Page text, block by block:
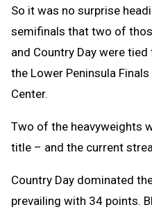
So it was no surprise
semifinals that two of
and Country Day were
the Lower Peninsula
Center.
Two of the heavyweights
title – and the current
Country Day dominated
prevailing with 34 points.